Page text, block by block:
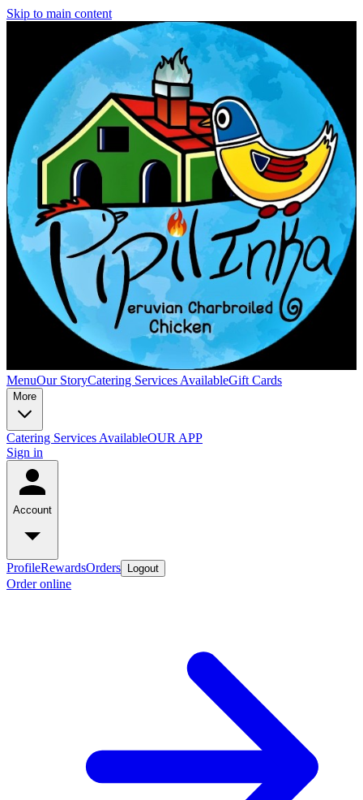
Skip to main content
MenuOur StoryCatering Services AvailableGift Cards
More
Catering Services AvailableOUR APP
Sign in
Account
ProfileRewardsOrders Logout
Order online